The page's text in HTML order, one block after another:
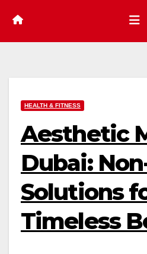
HEALTH & FITNESS
Aesthetic
Dubai:
Solutions
Timeless